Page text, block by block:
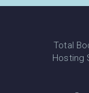
Total
Hosting